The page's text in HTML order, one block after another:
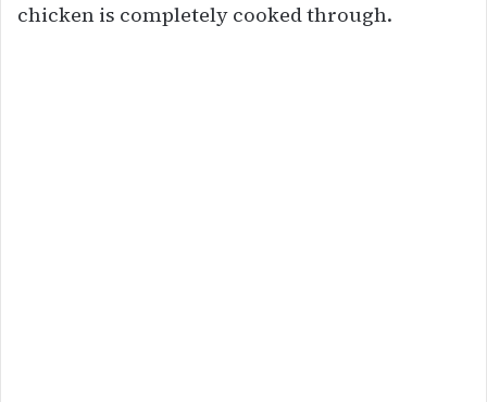
chicken is completely cooked through.